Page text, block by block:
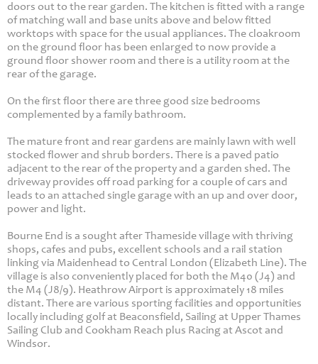
doors out to the rear garden. The kitchen is fitted with a range
of matching wall and base units above and below fitted
worktops with space for the usual appliances. The cloakroom
on the ground floor has been enlarged to now provide a
ground floor shower room and there is a utility room at the
rear of the garage.
On the first floor there are three good size bedrooms
complemented by a family bathroom.
The mature front and rear gardens are mainly lawn with well
stocked flower and shrub borders. There is a paved patio
adjacent to the rear of the property and a garden shed. The
driveway provides off road parking for a couple of cars and
leads to an attached single garage with an up and over door,
power and light.
Bourne End is a sought after Thameside village with thriving
shops, cafes and pubs, excellent schools and a rail station
linking via Maidenhead to Central London (Elizabeth Line). The
village is also conveniently placed for both the M40 (J4) and
the M4 (J8/9). Heathrow Airport is approximately 18 miles
distant. There are various sporting facilities and opportunities
locally including golf at Beaconsfield, Sailing at Upper Thames
Sailing Club and Cookham Reach plus Racing at Ascot and
Windsor.